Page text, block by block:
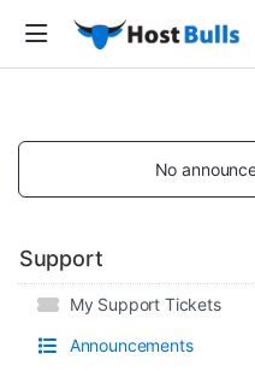
No
Support
My Support Tickets
Announcements